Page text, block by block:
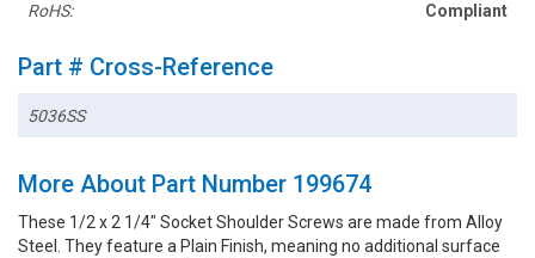
RoHS: Compliant
Part # Cross-Reference
5036SS
More About Part Number 199674
These 1/2 x 2 1/4" Socket Shoulder Screws are made from Alloy
Steel. They feature a Plain Finish, meaning no additional surface